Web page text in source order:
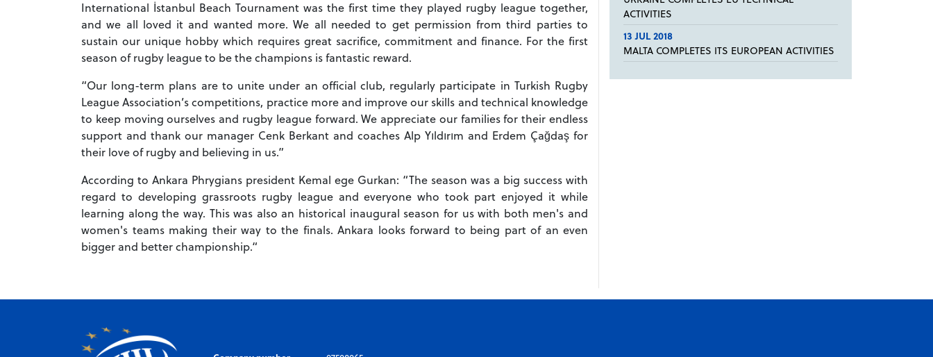
International İstanbul Beach Tournament was the first time they played rugby league together,
and we all loved it and wanted more. We all needed to get permission from third parties to
sustain our unique hobby which requires great sacrifice, commitment and finance. For the first
season of rugby league to be the champions is fantastic reward.
“Our long-term plans are to unite under an official club, regularly participate in Turkish Rugby
League Association’s competitions, practice more and improve our skills and technical knowledge
to keep moving ourselves and rugby league forward. We appreciate our families for their endless
support and thank our manager Cenk Berkant and coaches Alp Yıldırım and Erdem Çağdaş for
their love of rugby and believing in us.”
According to Ankara Phrygians president Kemal ege Gurkan: “The season was a big success with
regard to developing grassroots rugby league and everyone who took part enjoyed it while
learning along the way. This was also an historical inaugural season for us with both men's and
women's teams making their way to the finals. Ankara looks forward to being part of an even
bigger and better championship.“
ACTIVITIES
13 JUL 2018
MALTA COMPLETES ITS EUROPEAN ACTIVITIES